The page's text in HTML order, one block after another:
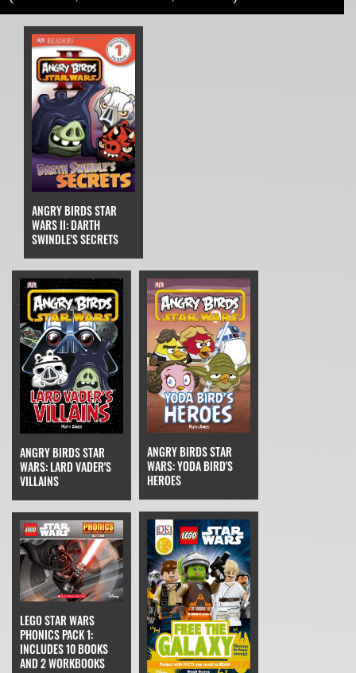
ANGRY BIRDS STAR
WARS II: DARTH
SWINDLE'S SECRETS
ANGRY BIRDS STAR
WARS: LARD VADER'S
VILLAINS
ANGRY BIRDS STAR
WARS: YODA BIRD'S
HEROES
LEGO STAR WARS
PHONICS PACK 1:
INCLUDES 10 BOOKS
AND 2 WORKBOOKS